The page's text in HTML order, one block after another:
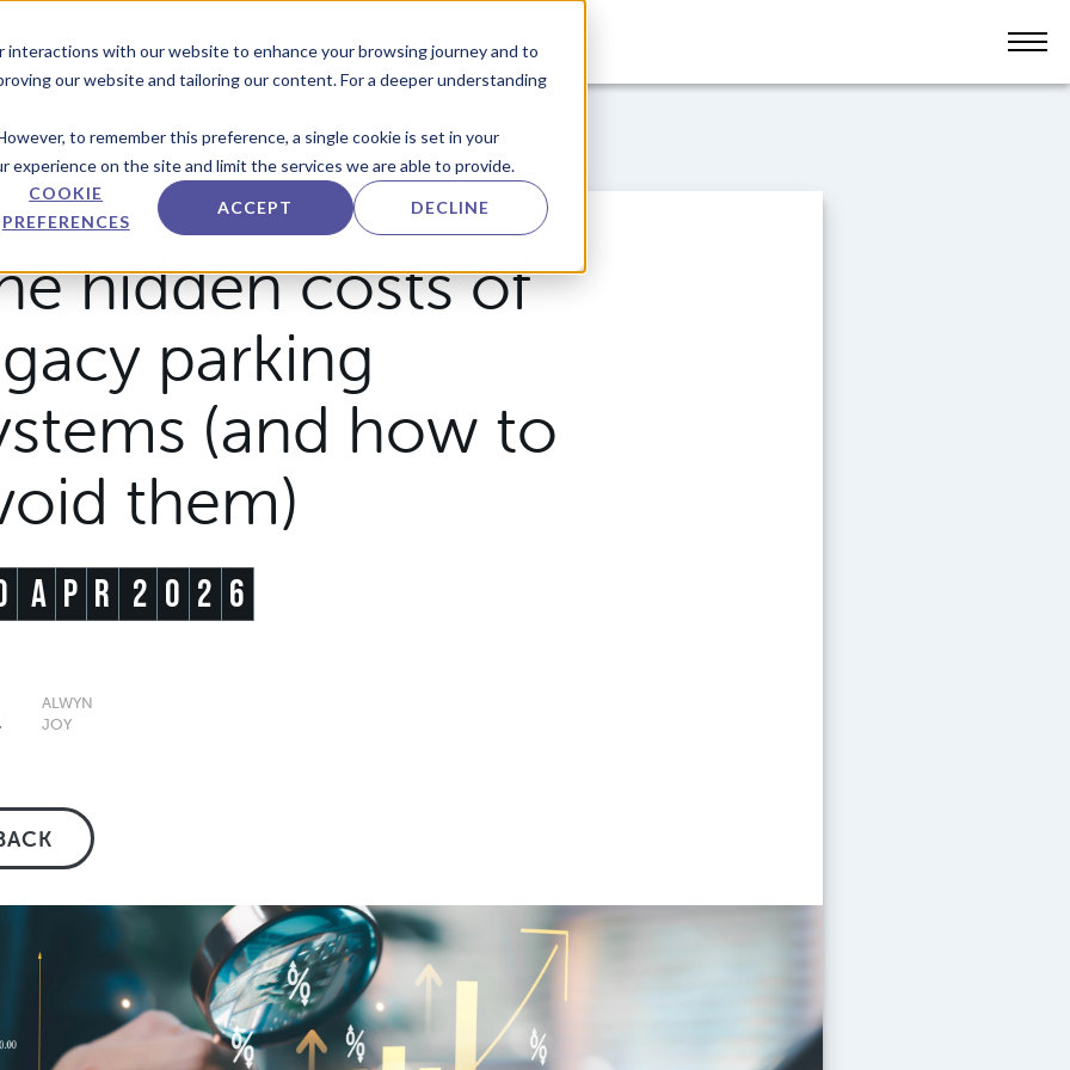
with our website to enhance your browsing journey and to
our website and tailoring our content. For a deeper understanding
to remember this preference, a single cookie is set in your
experience on the site and limit the services we are able to provide.
COOKIE
PREFERENCES
ACCEPT DECLINE
hidden costs of
parking
(and how to
them)
A P R 2 0 2 6
ALWYN
JOY